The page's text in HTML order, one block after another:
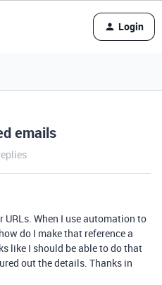
Login
emails
When I use automation to
do I make that reference a
like I should be able to do that
out the details. Thanks in